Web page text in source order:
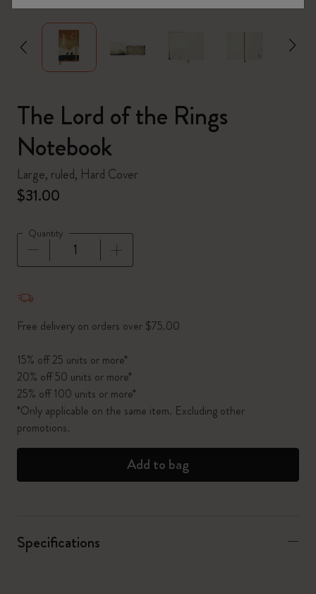
The Lord of the Rings
Notebook
Large, ruled, Hard Cover
$31.00
Quantity
Free delivery on orders over $75.00
15% off 25 units or more*
20% off 50 units or more*
25% off 100 units or more*
*Only applicable on the same item. Excluding other
promotions.
Add to bag
Specifications